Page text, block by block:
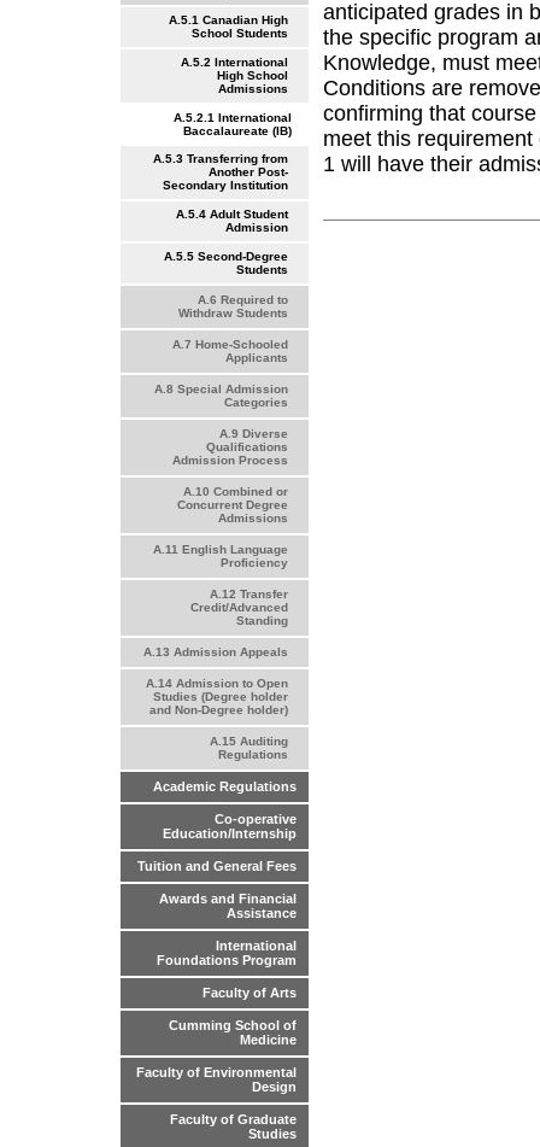
A.5.1 Canadian High
School Students
A.5.2 International
High School
Admissions
A.5.2.1 International
Baccalaureate (IB)
A.5.3 Transferring from
Another Post-
Secondary Institution
A.5.4 Adult Student
Admission
A.5.5 Second-Degree
Students
A.6 Required to
Withdraw Students
A.7 Home-Schooled
Applicants
A.8 Special Admission
Categories
A.9 Diverse
Qualifications
Admission Process
A.10 Combined or
Concurrent Degree
Admissions
A.11 English Language
Proficiency
A.12 Transfer
Credit/Advanced
Standing
A.13 Admission Appeals
A.14 Admission to Open
Studies (Degree holder
and Non-Degree holder)
A.15 Auditing
Regulations
Academic Regulations
Co-operative
Education/Internship
Tuition and General Fees
Awards and Financial
Assistance
International
Foundations Program
Faculty of Arts
Cumming School of
Medicine
Faculty of Environmental
Design
Faculty of Graduate
Studies
anticipated grades in
the specific program
Knowledge, must
Conditions are
confirming that
meet this
1 will have their